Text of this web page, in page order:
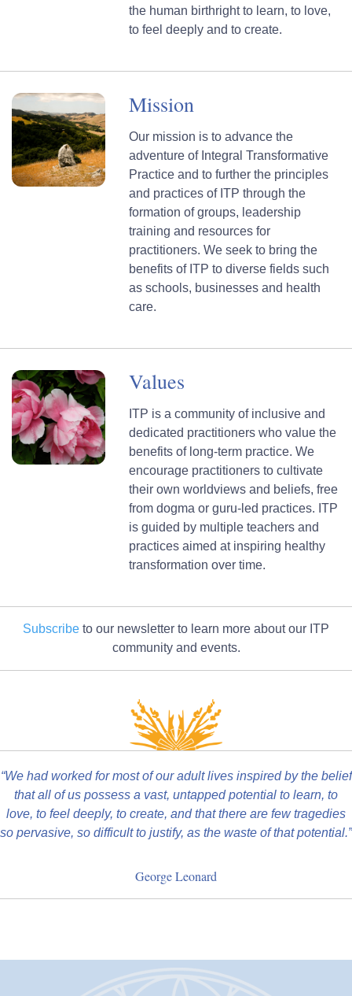
the human birthright to learn, to love,
to feel deeply and to create.
Mission
Our mission is to advance the
adventure of Integral Transformative
Practice and to further the principles
and practices of ITP through the
formation of groups, leadership
training and resources for
practitioners. We seek to bring the
benefits of ITP to diverse fields such
as schools, businesses and health
care.
Values
ITP is a community of inclusive and
dedicated practitioners who value the
benefits of long-term practice. We
encourage practitioners to cultivate
their own worldviews and beliefs, free
from dogma or guru-led practices. ITP
is guided by multiple teachers and
practices aimed at inspiring healthy
transformation over time.
Subscribe to our newsletter to learn more about our ITP
community and events.
“We had worked for most of our adult lives inspired by the belief
that all of us possess a vast, untapped potential to learn, to
love, to feel deeply, to create, and that there are few tragedies
so pervasive, so difficult to justify, as the waste of that potential.”
George Leonard